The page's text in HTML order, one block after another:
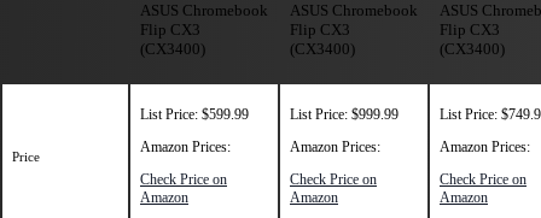
ASUS Chromebook
Flip CX3
(CX3400)
ASUS Chromebook
Flip CX3
(CX3400)
ASUS
Flip CX3
(CX3400)
Price
List Price: $599.99
Amazon Prices:
Check Price on
Amazon
List Price: $999.99
Amazon Prices:
Check Price on
Amazon
List Price:
Amazon Prices:
Check Price on
Amazon